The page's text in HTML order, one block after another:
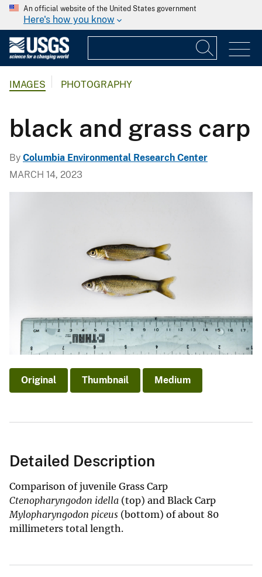
An official website of the United States government
Here's how you know
IMAGES PHOTOGRAPHY
black and grass carp
By Columbia Environmental Research Center
MARCH 14, 2023
Original Thumbnail Medium
Detailed Description
Comparison of juvenile Grass Carp
Ctenopharyngodon idella (top) and Black Carp
Mylopharyngodon piceus (bottom) of about 80
millimeters total length.